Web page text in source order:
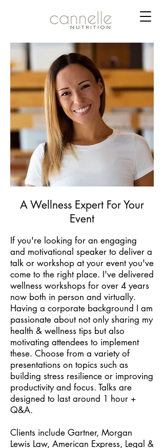
A Wellness Expert For Your
Event
If you're looking for an engaging
and motivational speaker to deliver a
talk or workshop at your event you've
come to the right place. I've delivered
wellness workshops for over 4 years
now both in person and virtually.
Having a corporate background I am
passionate about not only sharing my
health & wellness tips but also
motivating attendees to implement
these. Choose from a variety of
presentations on topics such as
building stress resilience or improving
productivity and focus. Talks are
designed to last around 1 hour +
Q&A.
Clients include Gartner, Morgan
Lewis Law, American Express, Legal &